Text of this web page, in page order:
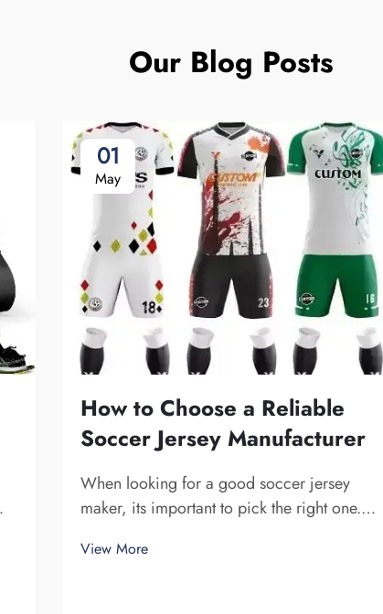
Our Blog Posts
01
May
How to Choose a Reliable
Soccer Jersey Manufacturer
When looking for a good soccer jersey
maker, its important to pick the right one.
produce high-quality jerseys. Fuzhou
View More